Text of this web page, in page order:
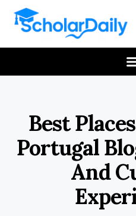
Best
Portugal
And